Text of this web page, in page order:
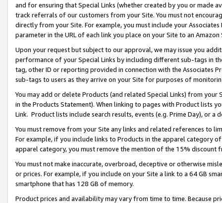
and for ensuring that Special Links (whether created by you or
track referrals of our customers from your Site. You must not
directly from your Site. For example, you must include your
parameter in the URL of each link you place on your Site to an
Upon your request but subject to our approval, we may issue you
performance of your Special Links by including different sub-tags in
tag, other ID or reporting provided in connection with the Associates
sub-tags to users as they arrive on your Site for purposes of
You may add or delete Products (and related Special Links) from
in the Products Statement). When linking to pages with Product lists
Link. Product lists include search results, events (e.g. Prime Day), or a
You must remove from your Site any links and related references to
For example, if you include links to Products in the apparel category
apparel category, you must remove the mention of the 15% discount
You must not make inaccurate, overbroad, deceptive or otherwise
or prices. For example, if you include on your Site a link to a 64 GB
smartphone that has 128 GB of memory.
Product prices and availability may vary from time to time. Because